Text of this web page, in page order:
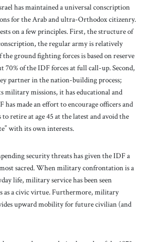
has maintained a universal conscription
for the Arab and ultra-Orthodox citizenry.
on a few principles. First, the structure of
the regular army is relatively
the ground fighting forces is based on reserve
70% of the IDF forces at full call-up. Second,
partner in the nation-building process;
military missions, it has educational and
made an effort to encourage officers and
retire at age 45 at the latest and avoid the
with its own interests.
security threats has given the IDF a
sacred. When military confrontation is a
life, military service has been seen
as a civic virtue. Furthermore, military
upward mobility for future civilian (and